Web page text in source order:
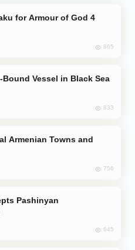
865
Vessel in Black Sea
833
756
645